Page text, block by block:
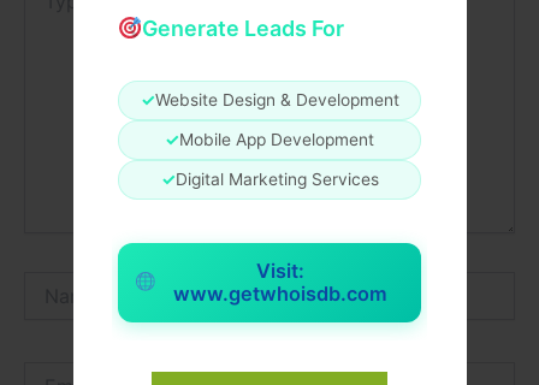
Generate Leads For
✓Website Design & Development
✓Mobile App Development
✓Digital Marketing Services
Visit:
www.getwhoisdb.com